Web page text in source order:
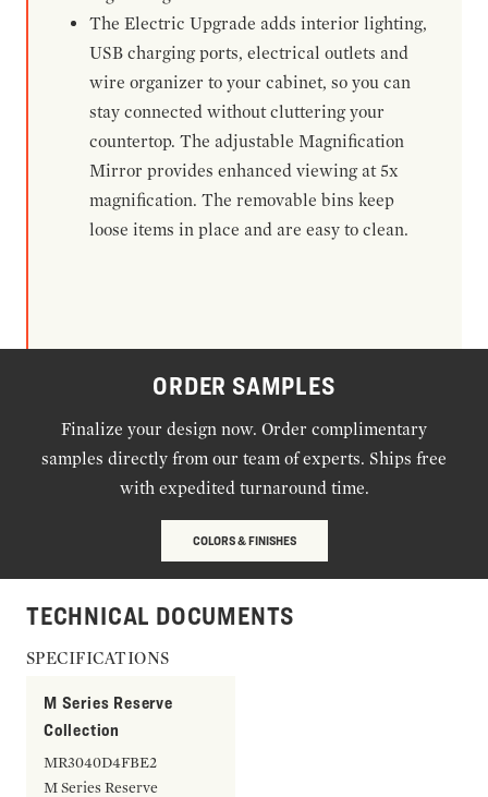
The Electric Upgrade adds interior lighting,
USB charging ports, electrical outlets and
wire organizer to your cabinet, so you can
stay connected without cluttering your
countertop. The adjustable Magnification
Mirror provides enhanced viewing at 5x
magnification. The removable bins keep
loose items in place and are easy to clean.
ORDER SAMPLES
Finalize your design now. Order complimentary
samples directly from our team of experts. Ships free
with expedited turnaround time.
COLORS & FINISHES
TECHNICAL DOCUMENTS
SPECIFICATIONS
M Series Reserve
Collection
MR3040D4FBE2
M Series Reserve